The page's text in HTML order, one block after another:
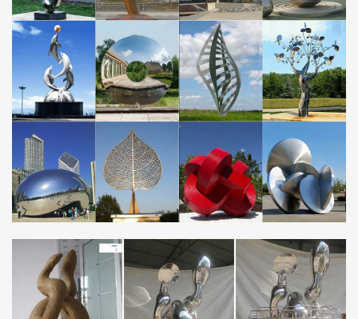
metal sculptures and ornaments. … Garden …
Metal Yard Sculptures | Metal Garden Art | Wind & Weather
Our metal yard and garden statues are … Also up for grabs and
for making a statement are metal garden art … Handcrafted
Metal Frog with Binoculars Yard …